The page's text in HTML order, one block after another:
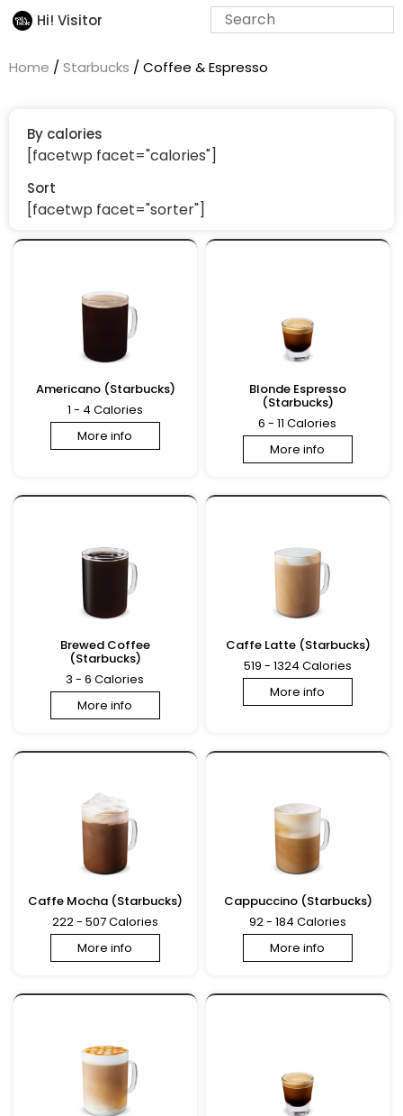
Hi! Visitor
Home / Starbucks / Coffee & Espresso
By calories
[facetwp facet="calories"]
Sort
[facetwp facet="sorter"]
Americano (Starbucks)
1 - 4 Calories
More info
Blonde Espresso
(Starbucks)
6 - 11 Calories
More info
Brewed Coffee
(Starbucks)
3 - 6 Calories
More info
Caffe Latte (Starbucks)
519 - 1324 Calories
More info
Caffe Mocha (Starbucks)
222 - 507 Calories
More info
Cappuccino (Starbucks)
92 - 184 Calories
More info